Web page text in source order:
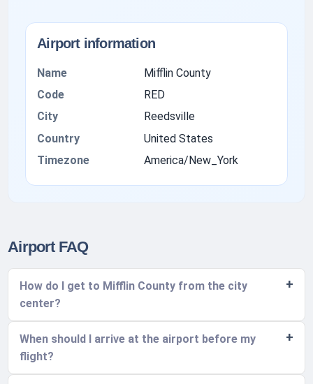
Airport information
Name
Mifflin County
Code
RED
City
Reedsville
Country
United States
Timezone
America/New_York
Airport FAQ
How do I get to Mifflin County from the city
center?
When should I arrive at the airport before my
flight?